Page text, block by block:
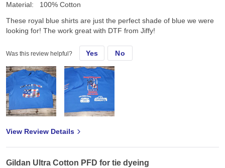
Material:
100% Cotton
These royal blue shirts are just the perfect shade of blue we were
looking for! The work great with DTF from Jiffy!
Was this review helpful? Yes No
View Review Details
Gildan Ultra Cotton PFD for tie dyeing